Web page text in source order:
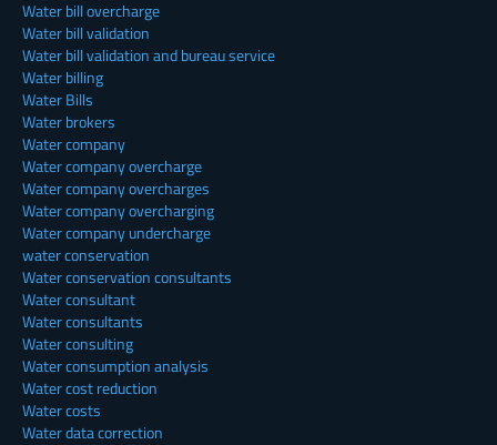
Water bill overcharge
Water bill validation
Water bill validation and bureau service
Water billing
Water Bills
Water brokers
Water company
Water company overcharge
Water company overcharges
Water company overcharging
Water company undercharge
water conservation
Water conservation consultants
Water consultant
Water consultants
Water consulting
Water consumption analysis
Water cost reduction
Water costs
Water data correction